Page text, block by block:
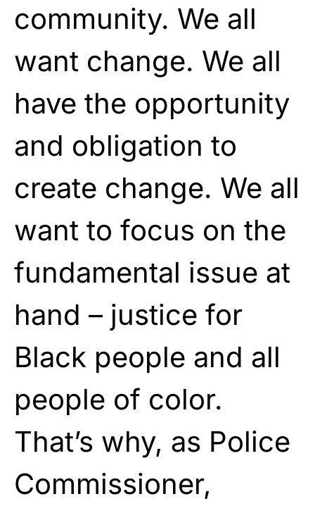
community. We all
want change. We all
have the opportunity
and obligation to
create change. We all
want to focus on the
fundamental issue at
hand – justice for
Black people and all
people of color.
That’s why, as Police
Commissioner,